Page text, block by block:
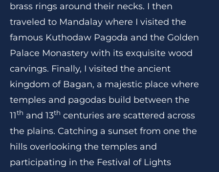
brass rings around their necks. I then
traveled to Mandalay where I visited the
famous Kuthodaw Pagoda and the Golden
Palace Monastery with its exquisite wood
carvings. Finally, I visited the ancient
kingdom of Bagan, a majestic place where
temples and pagodas build between the
11th and 13th centuries are scattered across
the plains. Catching a sunset from one the
hills overlooking the temples and
participating in the Festival of Lights